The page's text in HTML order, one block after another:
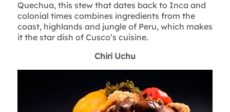
Quechua, this stew that dates back to Inca and
colonial times combines ingredients from the
coast, highlands and jungle of Peru, which makes
it the star dish of Cusco’s cuisine.
Chiri Uchu